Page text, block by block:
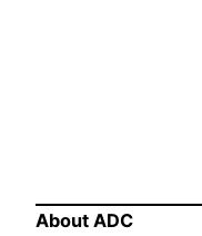
About ADC